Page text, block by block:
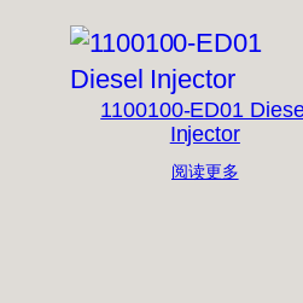
1100100-ED01
Injector
阅读更多